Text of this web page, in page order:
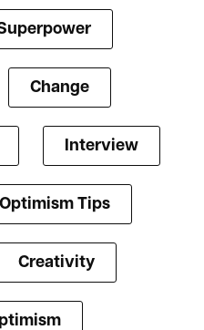
Change
Interview
Optimism Tips
Creativity